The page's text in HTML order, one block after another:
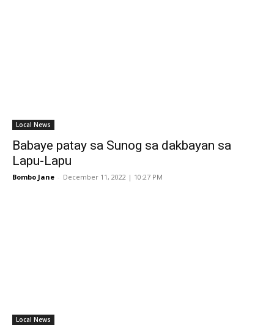
Local News
Babaye patay sa Sunog sa dakbayan sa
Lapu-Lapu
Bombo Jane - December 11, 2022 | 10:27 PM